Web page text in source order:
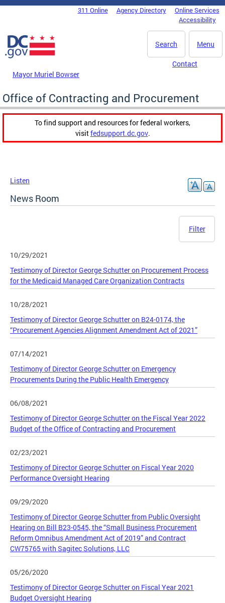
Skip to main content
DC Agency Top Menu311 Online Agency Directory
Online Services
Accessibility
Menu
Search
Mayor Muriel Bowser
Contact
Office of Contracting and Procurement
To find support and resources for federal workers,
visitfedsupport.dc.gov.
Listen
News Room
Filter
10/29/2021
Testimony of Director George Schutter on Procurement Process
for the Medicaid Managed Care Organization Contracts
10/28/2021
Testimony of Director George Schutter on B24-0174, the
“Procurement Agencies Alignment Amendment Act of 2021”
07/14/2021
Testimony of Director George Schutter on Emergency
Procurements During the Public Health Emergency
06/08/2021
Testimony of Director George Schutter on the Fiscal Year 2022
Budget of the Office of Contracting and Procurement
02/23/2021
Testimony of Director George Schutter on Fiscal Year 2020
Performance Oversight Hearing
09/29/2020
Testimony of Director George Schutter from Public Oversight
Hearing on Bill B23-0545, the “Small Business Procurement
Reform Omnibus Amendment Act of 2019” and Contract
CW75765 with Sagitec Solutions, LLC
05/26/2020
Testimony of Director George Schutter on Fiscal Year 2021
Budget Oversight Hearing